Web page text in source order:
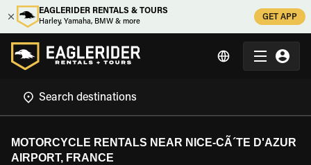
EAGLERIDER RENTALS & TOURS
Harley, Yamaha, BMW & more
GET APP
MOTORCYCLE RENTALS NEAR NICE-CÃ´TE D'AZUR
AIRPORT, FRANCE